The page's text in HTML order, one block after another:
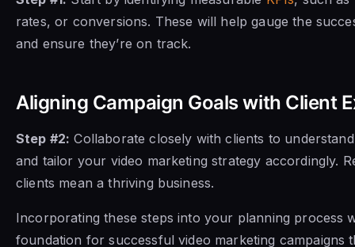
rates, or conversions. These will help gauge the
and ensure they’re on track.
Aligning Campaign Goals with Client
Step #2: Collaborate closely with clients to
and tailor your video marketing strategy accordingly.
clients mean a thriving business.
Incorporating these steps into your planning process
foundation for successful video marketing campaigns